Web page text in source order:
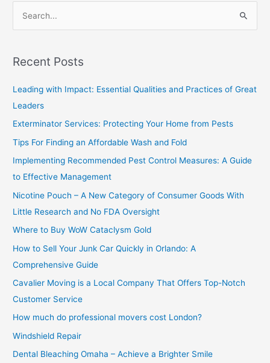
r
r
:
Recent Posts
Leading with Impact: Essential Qualities and Practices of Great
Leaders
Exterminator Services: Protecting Your Home from Pests
Tips For Finding an Affordable Wash and Fold
Implementing Recommended Pest Control Measures: A Guide
to Effective Management
Nicotine Pouch – A New Category of Consumer Goods With
Little Research and No FDA Oversight
Where to Buy WoW Cataclysm Gold
How to Sell Your Junk Car Quickly in Orlando: A
Comprehensive Guide
Cavalier Moving is a Local Company That Offers Top-Notch
Customer Service
How much do professional movers cost London?
Windshield Repair
Dental Bleaching Omaha – Achieve a Brighter Smile